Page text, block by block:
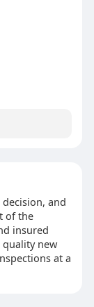
and
of the
insured
new
at a